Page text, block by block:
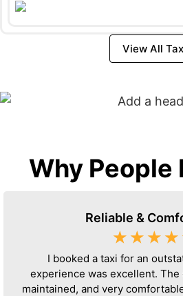
View All
Why People
Reliable &
☆ ☆ ☆ ☆
I booked a taxi for an
experience was excellent.
maintained, and very